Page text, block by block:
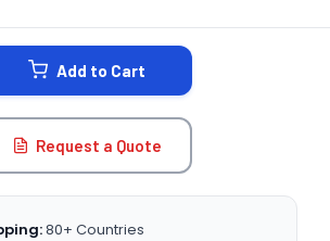
Add to Cart
Request a Quote
80+ Countries